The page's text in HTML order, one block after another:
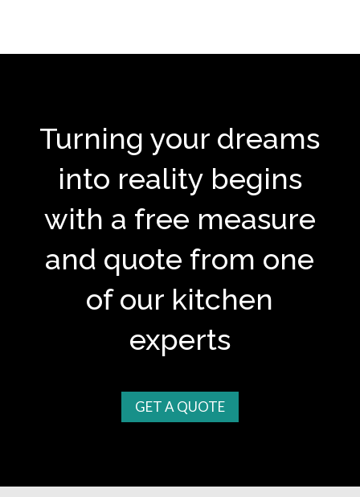
Turning your dreams
into reality begins
with a free measure
and quote from one
of our kitchen
experts
GET A QUOTE